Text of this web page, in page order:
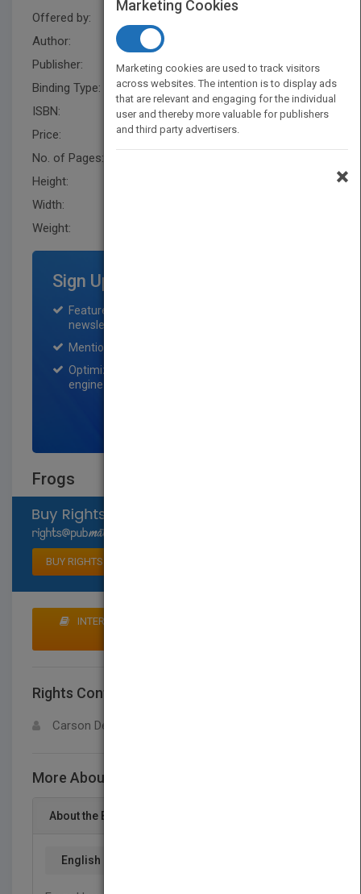
Offered by:
Carson Dellosa
Author:
Publisher:
Rourke Educational Media
Binding Type:
Hardback
ISBN:
9781618101136
Price:
USD 29.93
No. of Pages:
Height:
Width:
Weight:
Sign Up for Featured Titles
Featured title on PubMatch home page and
newsletter for one month.
Mention on Pubmatch Social Media.
Optimization of the book listing by search
engine optimization specialists.
Frogs
BUY RIGHTS
INTERESTED IN BUYING RIGHTS? CLICK HERE TO
Rights Contact
Carson Dellosa
More About This Title Frogs
About the Book
English
Marketing Cookies
Marketing cookies are used to track visitors
across websites. The intention is to display ads
that are relevant and engaging for the individual
user and thereby more valuable for publishers
and third party advertisers.
×